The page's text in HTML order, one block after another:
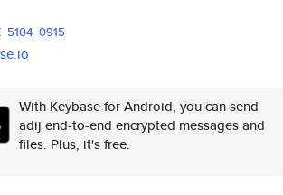
5104 0915
With Keybase for Android, you can send
adij end-to-end encrypted messages and
files. Plus, it's free.